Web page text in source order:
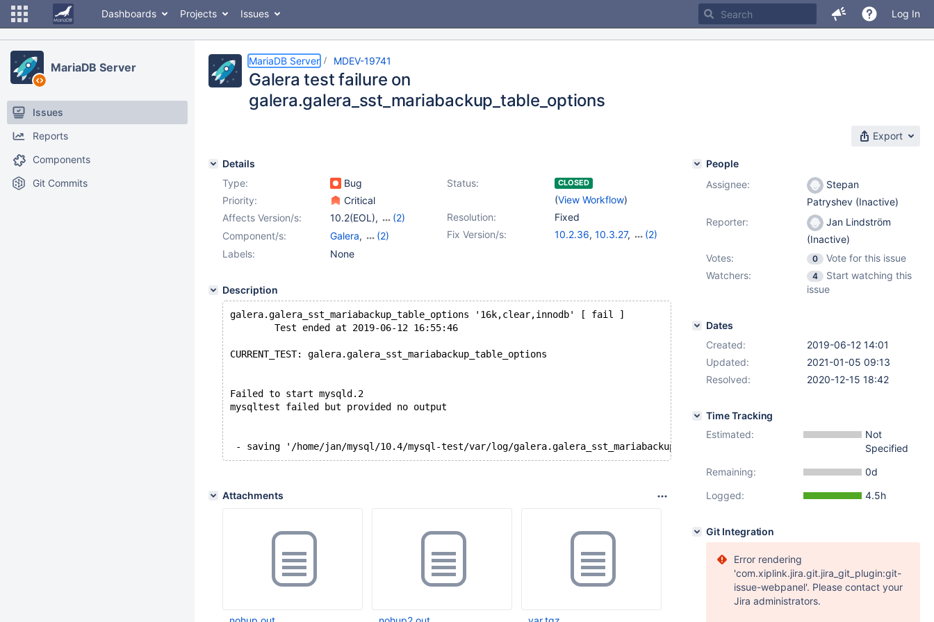
Dashboards Projects Issues Log In
MariaDB Server
Issues
Reports
Components
Git Commits
MariaDB Server MDEV-19741
Galera test failure on
galera.galera_sst_mariabackup_table_options
Export
Details
Type:
Bug Status: CLOSED
(View Workflow)
Priority:
Critical
Resolution:
Fixed
Affects Version/s: 10.2(EOL),
(2)
10.3(EOL)
,10.4(EOL) Fix Version/s: 10.2.36, 10.3.27,
(2)
Component/s: Galera,
(2)
Galera SST
Labels: None
Description
galera.galera_sst_mariabackup_table_options '16k,clear,innodb' [ fail ]
        Test ended at 2019-06-12 16:55:46
CURRENT_TEST: galera.galera_sst_mariabackup_table_options
Failed to start mysqld.2
mysqltest failed but provided no output
Attachments
People
Assignee:
Stepan
Patryshev (Inactive)
Reporter:
Jan Lindström
(Inactive)
Votes:
0
Vote for this issue
Watchers:
4
Start watching this
issue
Dates
Created:
2019-06-12 14:01
Updated:
2021-01-05 09:13
Resolved:
2020-12-15 18:42
Time Tracking
Estimated:
Not
Specified
Remaining:
0d
Logged:
4.5h
Git Integration
Error rendering
'com.xiplink.jira.git.jira_git_plugin:git-
issue-webpanel'. Please contact your
Jira administrators.